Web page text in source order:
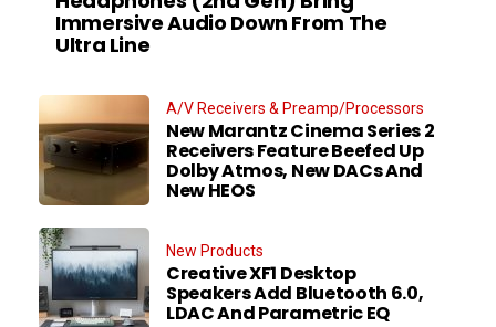
Immersive Audio Down From The
Ultra Line
A/V Receivers & Preamp/Processors
New Marantz Cinema Series 2
Receivers Feature Beefed Up
Dolby Atmos, New DACs And
New HEOS
New Products
Creative XF1 Desktop
Speakers Add Bluetooth 6.0,
LDAC And Parametric EQ